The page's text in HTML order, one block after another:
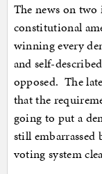
The news on
constitutional
winning every
and self-
opposed. The
that the
going to put a
still embarrassed
voting system